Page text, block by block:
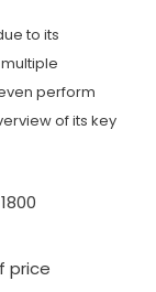
to its
perform
of its key
price